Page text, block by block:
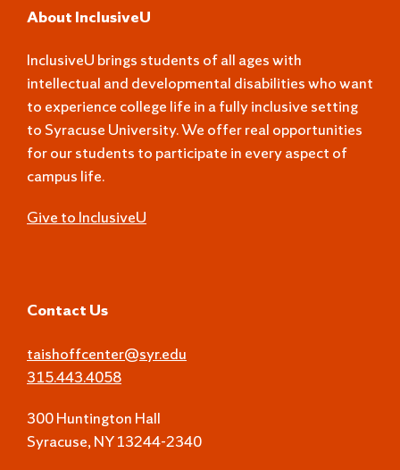
About InclusiveU
InclusiveU brings students of all ages with
intellectual and developmental disabilities who want
to experience college life in a fully inclusive setting
to Syracuse University. We offer real opportunities
for our students to participate in every aspect of
campus life.
Give to InclusiveU
Contact Us
taishoffcenter@syr.edu
315.443.4058
300 Huntington Hall
Syracuse, NY 13244-2340